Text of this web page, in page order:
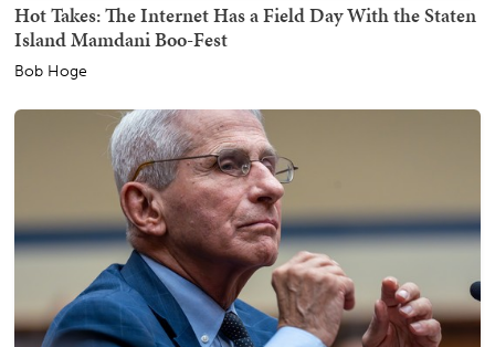
Hot Takes: The Internet Has a Field Day With the Staten
Island Mamdani Boo-Fest
Bob Hoge